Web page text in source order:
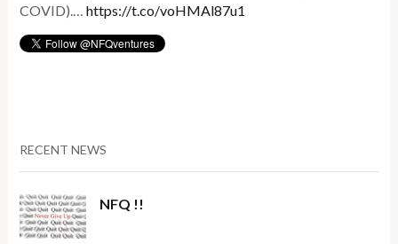
COVID).…https://t.co/voHMAl87u1
RECENT NEWS
NFQ !!